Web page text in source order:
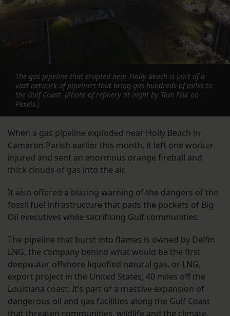
The gas pipeline that erupted near Holly Beach is part of a
vast network of pipelines that bring gas hundreds of miles to
the Gulf Coast. (Photo of refinery at night by Tom Fisk on
Pexels.)
When a gas pipeline exploded near Holly Beach in
Cameron Parish earlier this month, it left one worker
injured and sent an enormous orange fireball and
thick clouds of gas into the air.
It also offered a blazing warning of the dangers of the
fossil fuel infrastructure that pads the pockets of Big
Oil executives while sacrificing Gulf communities.
The pipeline that burst into flames is owned by Delfin
LNG, the company behind what would be the first
deepwater offshore liquefied natural gas, or LNG,
export project in the United States, 40 miles off the
Louisiana coast. It’s part of a massive expansion of
dangerous oil and gas facilities along the Gulf Coast
that threaten communities, wildlife and the climate.